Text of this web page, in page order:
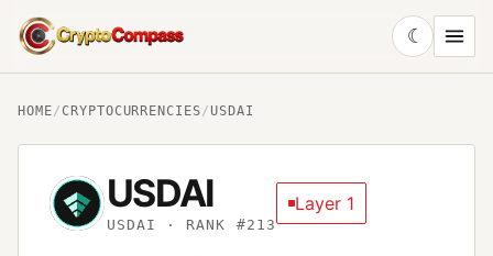
CryptoCompass
☾
HOME/ CRYPTOCURRENCIES/ USDAI
USDAI
USDAI · RANK #213
Layer 1